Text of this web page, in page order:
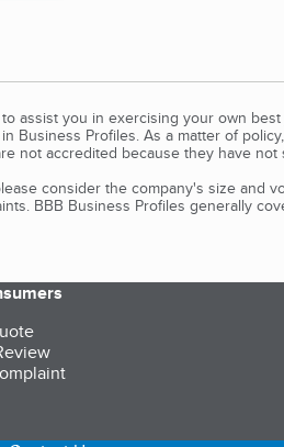
assist you in exercising your own
Business Profiles. As a matter of
not accredited because they have
consider the company's size and
BBB Business Profiles generally